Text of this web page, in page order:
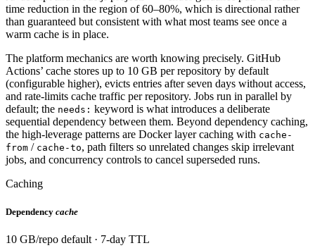
time reduction in the region of 60–80%, which is directional rather
than guaranteed but consistent with what most teams see once a
warm cache is in place.
The platform mechanics are worth knowing precisely. GitHub
Actions’ cache stores up to 10 GB per repository by default
(configurable higher), evicts entries after seven days without access,
and rate-limits cache traffic per repository. Jobs run in parallel by
default; the needs: keyword is what introduces a deliberate
sequential dependency between them. Beyond dependency caching,
the high-leverage patterns are Docker layer caching with cache-
from / cache-to, path filters so unrelated changes skip irrelevant
jobs, and concurrency controls to cancel superseded runs.
Caching
Dependency cache
10 GB/repo default · 7-day TTL